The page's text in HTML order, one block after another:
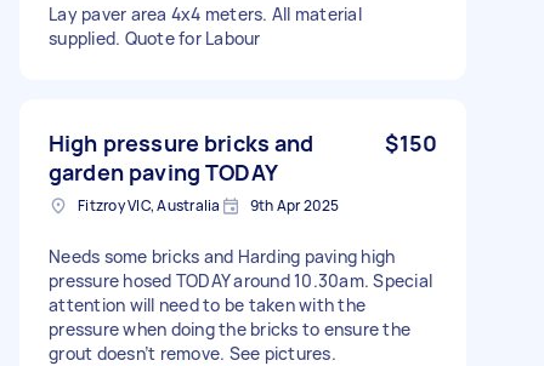
Lay paver area 4x4 meters. All material
supplied. Quote for Labour
High pressure bricks and
garden paving TODAY
$150
Fitzroy VIC, Australia 9th Apr 2025
Needs some bricks and Harding paving high
pressure hosed TODAY around 10.30am. Special
attention will need to be taken with the
pressure when doing the bricks to ensure the
grout doesn’t remove. See pictures.